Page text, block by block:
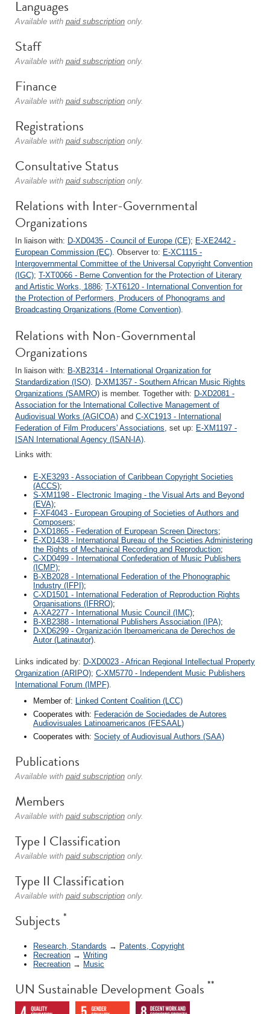
Languages
Available with paid subscription only.
Staff
Available with paid subscription only.
Finance
Available with paid subscription only.
Registrations
Available with paid subscription only.
Consultative Status
Available with paid subscription only.
Relations with Inter-Governmental
Organizations
In liaison with: D-XD0435 - Council of Europe (CE); E-XE2442 -
European Commission (EC). Observer to: E-XC1115 -
Intergovernmental Committee of the Universal Copyright Convention
(IGC); T-XT0066 - Berne Convention for the Protection of Literary
and Artistic Works, 1886; T-XT6120 - International Convention for
the Protection of Performers, Producers of Phonograms and
Broadcasting Organizations (Rome Convention).
Relations with Non-Governmental
Organizations
In liaison with: B-XB2314 - International Organization for
Standardization (ISO). D-XM1357 - Southern African Music Rights
Organizations (SAMRO) is member. Together with: D-XD2081 -
Association for the International Collective Management of
Audiovisual Works (AGICOA) and C-XC1913 - International
Federation of Film Producers' Associations, set up: E-XM1197 -
ISAN International Agency (ISAN-IA).
Links with:
E-XE3293 - Association of Caribbean Copyright Societies
(ACCS);
S-XM1198 - Electronic Imaging - the Visual Arts and Beyond
(EVA);
F-XF4043 - European Grouping of Societies of Authors and
Composers;
D-XD1865 - Federation of European Screen Directors;
E-XD1438 - International Bureau of the Societies Administering
the Rights of Mechanical Recording and Reproduction;
C-XD0499 - International Confederation of Music Publishers
(ICMP);
B-XB2028 - International Federation of the Phonographic
Industry (IFPI);
C-XD1501 - International Federation of Reproduction Rights
Organisations (IFRRO);
A-XA2277 - International Music Council (IMC);
B-XB2388 - International Publishers Association (IPA);
D-XD6299 - Organización Iberoamericana de Derechos de
Autor (Latinautor)
Links indicated by: D-XD0023 - African Regional Intellectual Property
Organization (ARIPO); C-XM5770 - Independent Music Publishers
International Forum (IMPF).
Member of: Linked Content Coalition (LCC)
Cooperates with: Federación de Sociedades de Autores
Audiovisuales Latinoamericanos (FESAAL)
Cooperates with: Society of Audiovisual Authors (SAA)
Publications
Available with paid subscription only.
Members
Available with paid subscription only.
Type I Classification
Available with paid subscription only.
Type II Classification
Available with paid subscription only.
Subjects *
Research, Standards → Patents, Copyright
Recreation → Writing
Recreation → Music
UN Sustainable Development Goals **